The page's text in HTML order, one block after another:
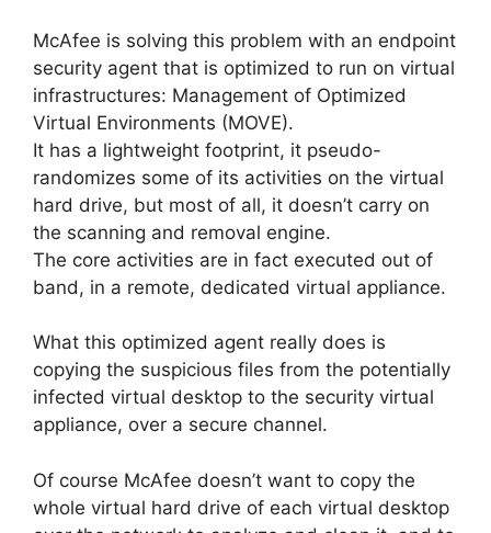
McAfee is solving this problem with an endpoint
security agent that is optimized to run on virtual
infrastructures: Management of Optimized
Virtual Environments (MOVE).
It has a lightweight footprint, it pseudo-
randomizes some of its activities on the virtual
hard drive, but most of all, it doesn’t carry on
the scanning and removal engine.
The core activities are in fact executed out of
band, in a remote, dedicated virtual appliance.
What this optimized agent really does is
copying the suspicious files from the potentially
infected virtual desktop to the security virtual
appliance, over a secure channel.
Of course McAfee doesn’t want to copy the
whole virtual hard drive of each virtual desktop